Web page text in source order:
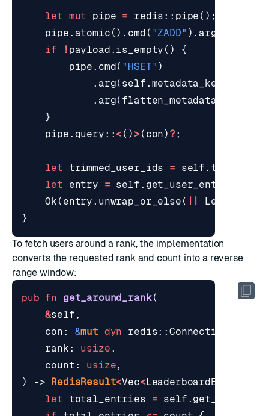
let mut pipe = redis :: pipe ();
pipe . atomic (). cmd ( "ZADD" ). arg
if
! payload . is_empty ()
{
pipe . cmd( "HSET" )
. arg( self . metadata_key
. arg( flatten_metadata
}
pipe . query :: < () >( con) ?;
let trimmed_user_ids = self .
let
entry = self . get_user_entry
Ok ( entry . unwrap_or_else (
}
To fetch users around a rank, the implementation
converts the requested rank and count into a reverse
range window:
pub fn get_around_rank(
&self ,
con : &mut dyn redis::ConnectionLike
rank : usize ,
count : usize,
)
-> RedisResult<Vec<LeaderboardEntry
let total_entries = self . get_size